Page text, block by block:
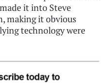
it into Steve
making it obvious
technology were